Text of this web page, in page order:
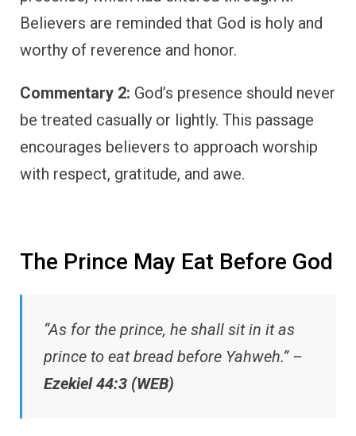
Believers are reminded that God is holy and
worthy of reverence and honor.
Commentary 2: God’s presence should never
be treated casually or lightly. This passage
encourages believers to approach worship
with respect, gratitude, and awe.
The Prince May Eat Before God
“As for the prince, he shall sit in it as
prince to eat bread before Yahweh.” –
Ezekiel 44:3 (WEB)